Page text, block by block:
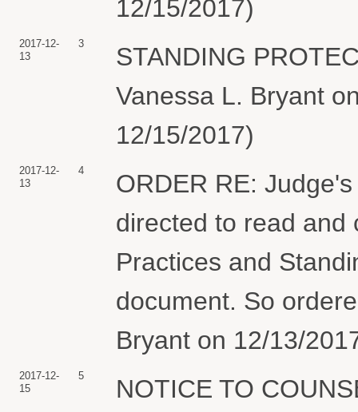
12/15/2017)
2017-12-
13
3
STANDING
Vanessa L. Bryant
12/15/2017)
2017-12-
13
4
ORDER RE:
directed to read and
Practices and
document. So
Bryant on 12/13/
2017-12-
15
5
NOTICE TO